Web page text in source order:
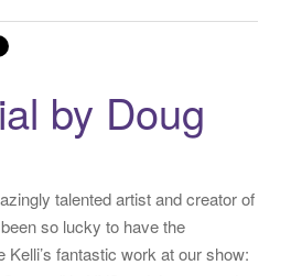
by Doug
talented artist and creator of
so lucky to have the
fantastic work at our show: